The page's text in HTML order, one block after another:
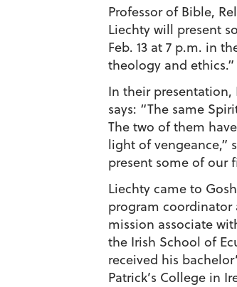
Professor of Bible,
Liechty will present
Feb. 13 at 7 p.m. in
theology and
In their presentation,
says: “The same
The two of them
light of vengeance,”
present some of our
Liechty came to
program coordinator
mission associate
the Irish School of
received his
Patrick’s College in